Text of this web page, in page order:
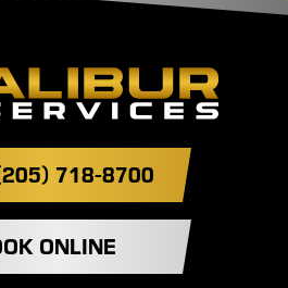
718-8700
ONLINE